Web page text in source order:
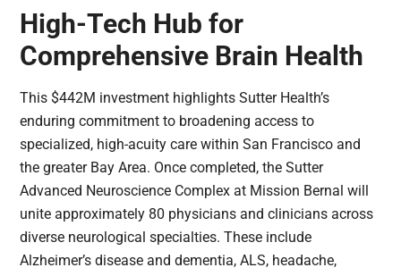
High-Tech Hub for
Comprehensive Brain Health
This $442M investment highlights Sutter Health’s
enduring commitment to broadening access to
specialized, high-acuity care within San Francisco and
the greater Bay Area. Once completed, the Sutter
Advanced Neuroscience Complex at Mission Bernal will
unite approximately 80 physicians and clinicians across
diverse neurological specialties. These include
Alzheimer’s disease and dementia, ALS, headache,